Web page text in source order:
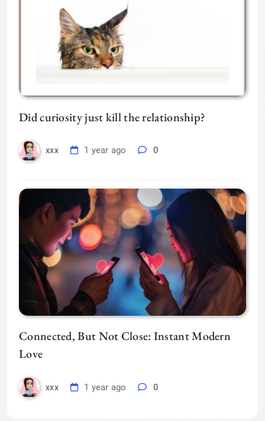
Did curiosity just kill the relationship?
xxx 1 year ago 0
Connected, But Not Close: Instant Modern
Love
xxx 1 year ago 0